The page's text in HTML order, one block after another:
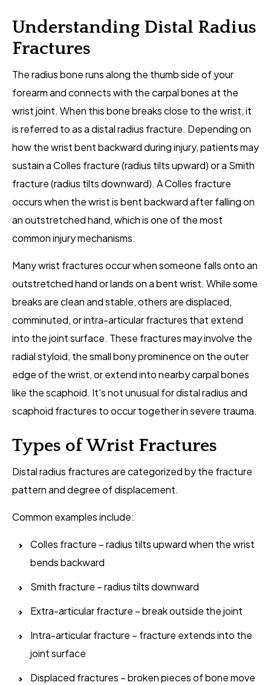
Understanding Distal Radius
Fractures
The radius bone runs along the thumb side of your
forearm and connects with the carpal bones at the
wrist joint. When this bone breaks close to the wrist, it
is referred to as a distal radius fracture. Depending on
how the wrist bent backward during injury, patients may
sustain a Colles fracture (radius tilts upward) or a Smith
fracture (radius tilts downward). A Colles fracture
occurs when the wrist is bent backward after falling on
an outstretched hand, which is one of the most
common injury mechanisms.
Many wrist fractures occur when someone falls onto an
outstretched hand or lands on a bent wrist. While some
breaks are clean and stable, others are displaced,
comminuted, or intra-articular fractures that extend
into the joint surface. These fractures may involve the
radial styloid, the small bony prominence on the outer
edge of the wrist, or extend into nearby carpal bones
like the scaphoid. It's not unusual for distal radius and
scaphoid fractures to occur together in severe trauma.
Types of Wrist Fractures
Distal radius fractures are categorized by the fracture
pattern and degree of displacement.
Common examples include:
Colles fracture – radius tilts upward when the wrist
bends backward
Smith fracture – radius tilts downward
Extra-articular fracture – break outside the joint
Intra-articular fracture – fracture extends into the
joint surface
Displaced fractures – broken pieces of bone move